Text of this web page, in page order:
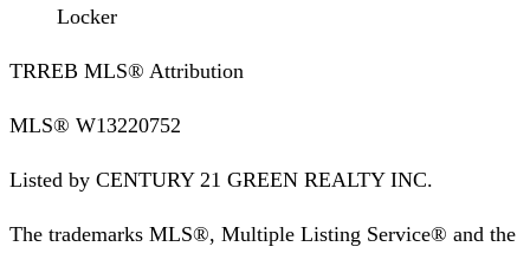
Locker
TRREB MLS® Attribution
MLS® W13220752
Listed by CENTURY 21 GREEN REALTY INC.
The trademarks MLS®, Multiple Listing Service® and the